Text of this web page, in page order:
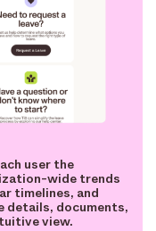
user the
wide trends
timelines, and
details, documents,
view.